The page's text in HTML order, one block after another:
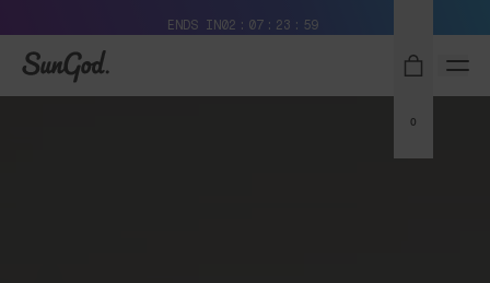
ENDS IN02 07 23 58
SunGod
0